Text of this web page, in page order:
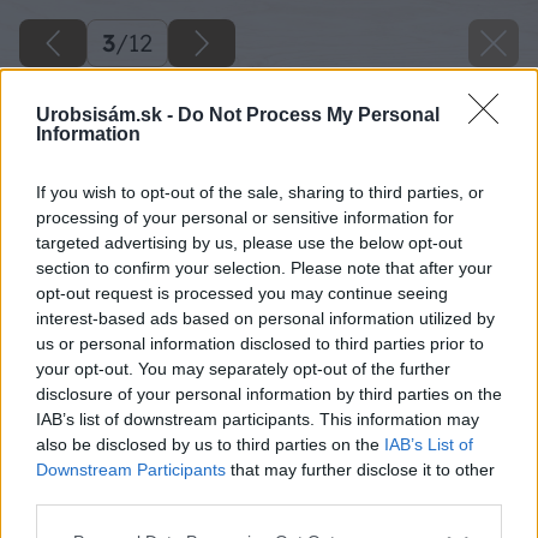
Urobsisám.sk - Do Not Process My Personal
Information
If you wish to opt-out of the sale, sharing to third parties, or
processing of your personal or sensitive information for
targeted advertising by us, please use the below opt-out
section to confirm your selection. Please note that after your
opt-out request is processed you may continue seeing
interest-based ads based on personal information utilized by
us or personal information disclosed to third parties prior to
your opt-out. You may separately opt-out of the further
disclosure of your personal information by third parties on the
IAB’s list of downstream participants. This information may
also be disclosed by us to third parties on the IAB’s List of
Downstream Participants that may further disclose it to other
3/12